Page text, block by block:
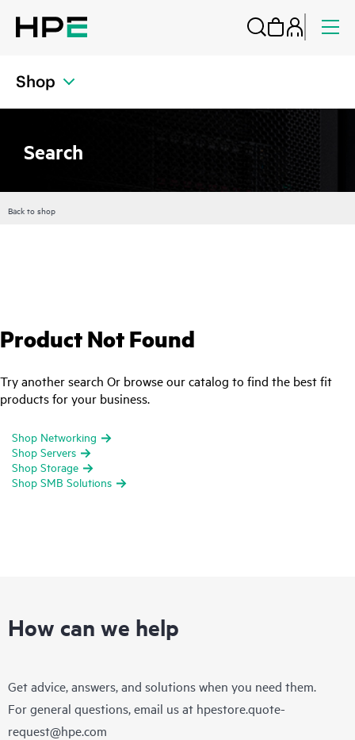
Shop
Search
Back to shop
Product Not Found
Try another search Or browse our catalog to find the best fit
products for your business.
Shop Networking
Shop Servers
Shop Storage
Shop SMB Solutions
How can we help
Get advice, answers, and solutions when you need them.
For general questions, email us at hpestore.quote-
request@hpe.com